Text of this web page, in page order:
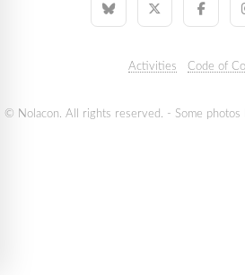
Activities Code of
© Nolacon. All rights reserved. - Some photos